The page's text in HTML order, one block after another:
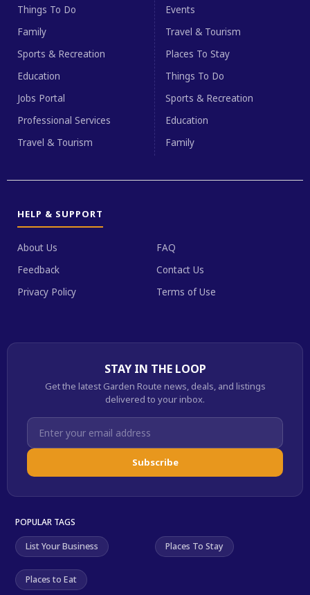
Things To Do
Family
Sports & Recreation
Education
Jobs Portal
Professional Services
Travel & Tourism
Events
Travel & Tourism
Places To Stay
Things To Do
Sports & Recreation
Education
Family
HELP & SUPPORT
About Us
FAQ
Feedback
Contact Us
Privacy Policy
Terms of Use
STAY IN THE LOOP
Get the latest Garden Route news, deals, and listings
delivered to your inbox.
Subscribe
POPULAR TAGS
List Your Business Places To Stay
Places to Eat